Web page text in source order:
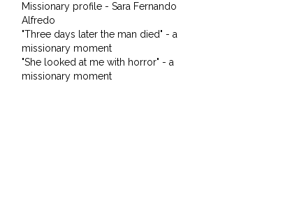
Missionary profile - Sara Fernando
Alfredo
"Three days later the man died" - a
missionary moment
"She looked at me with horror" - a
missionary moment